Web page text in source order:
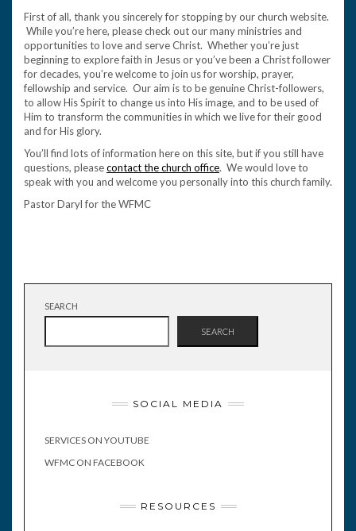
First of all, thank you sincerely for stopping by our church website.
While you’re here, please check out our many ministries and
opportunities to love and serve Christ. Whether you’re just
beginning to explore faith in Jesus or you’ve been a Christ follower
for decades, you’re welcome to join us for worship, prayer,
fellowship and service. Our aim is to be genuine Christ-followers,
to allow His Spirit to change us into His image, and to be used of
Him to transform the communities in which we live for their good
and for His glory.
You’ll find lots of information here on this site, but if you still have
questions, pleasecontact the church office. We would love to
speak with you and welcome you personally into this church family.
Pastor Daryl for the WFMC
SEARCH
SEARCH
SOCIAL MEDIA
SERVICES ON YOUTUBE
WFMC ON FACEBOOK
RESOURCES